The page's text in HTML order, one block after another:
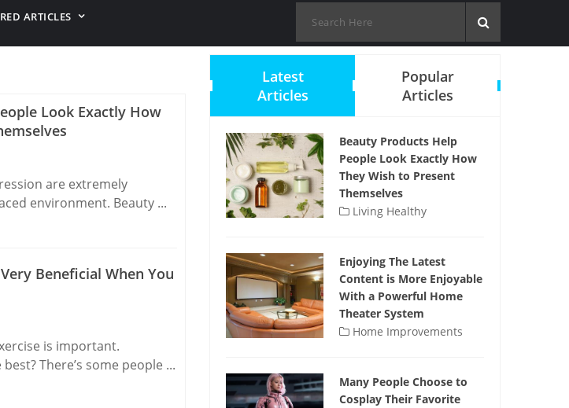
ARTICLES
Look Exactly How
are extremely
environment. Beauty ...
Beneficial When You
is important.
There’s some people ...
Latest
Articles
Popular
Articles
Beauty Products Help
People Look Exactly How
They Wish to Present
Themselves
Living Healthy
Enjoying The Latest
Content is More Enjoyable
With a Powerful Home
Theater System
Home Improvements
Many People Choose to
Cosplay Their Favorite